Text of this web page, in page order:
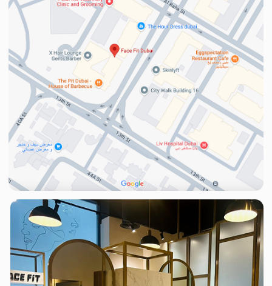
Learn more
Privacy Policy What’s App
© 2025 Face Fit.
FACEFIT SALON L.L.C